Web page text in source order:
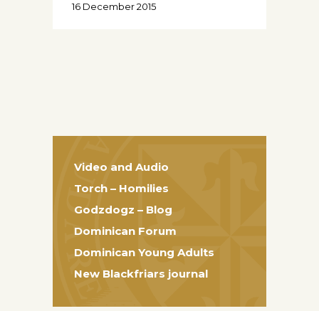
16 December 2015
Video and Audio
Torch – Homilies
Godzdogz – Blog
Dominican Forum
Dominican Young Adults
New Blackfriars journal